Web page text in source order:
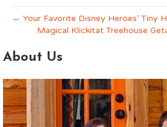
← Your Favorite Disney Heroes’ Tiny
Magical Klickitat Treehouse
About Us